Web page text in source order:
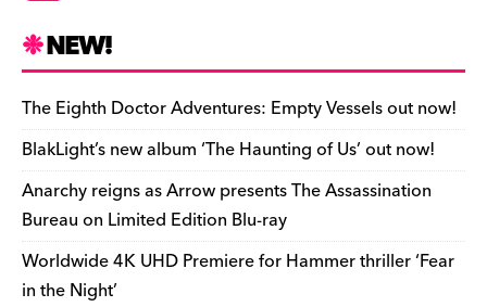
e
b
o
o
k
k
y d
s
o
n
t r ar
d
Li
n
k
e
n
dl
y
ar
e
NEW!
The Eighth Doctor Adventures: Empty Vessels out now!
BlakLight’s new album ‘The Haunting of Us’ out now!
Anarchy reigns as Arrow presents The Assassination
Bureau on Limited Edition Blu-ray
Worldwide 4K UHD Premiere for Hammer thriller ‘Fear
in the Night’